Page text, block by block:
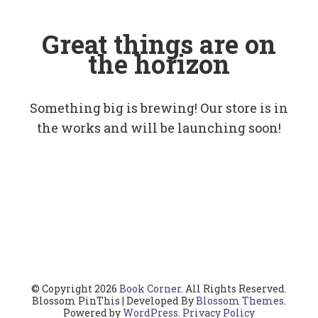
Great things are on
the horizon
Something big is brewing! Our store is in
the works and will be launching soon!
© Copyright 2026 Book Corner. All Rights Reserved.
Blossom PinThis | Developed ByBlossom Themes.
Powered byWordPress. Privacy Policy